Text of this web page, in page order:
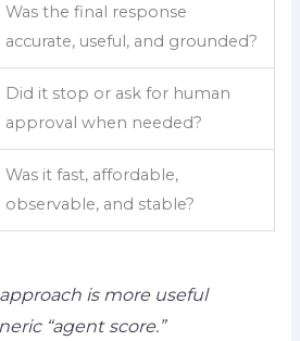
Was the final response
accurate, useful, and grounded?
Did it stop or ask for human
approval when needed?
Was it fast, affordable,
observable, and stable?
is more useful
“agent score.”